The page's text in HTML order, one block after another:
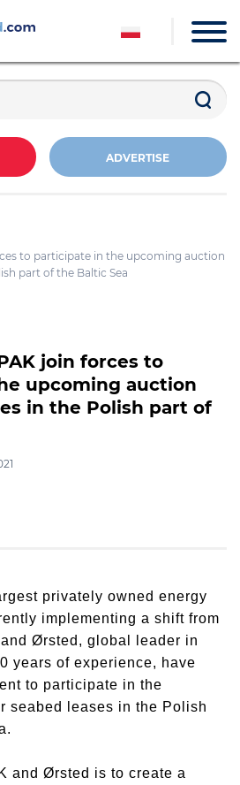
ADVERTISE
to participate in the upcoming auction
part of the Baltic Sea
join forces to
upcoming auction
in the Polish part of
privately owned energy
implementing a shift from
Ørsted, global leader in
years of experience, have
to participate in the
seabed leases in the Polish
and Ørsted is to create a